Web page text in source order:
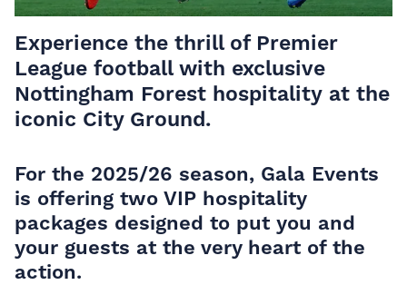
Experience the thrill of Premier
League football with exclusive
Nottingham Forest hospitality at the
iconic City Ground.
For the 2025/26 season, Gala Events
is offering two VIP hospitality
packages designed to put you and
your guests at the very heart of the
action.